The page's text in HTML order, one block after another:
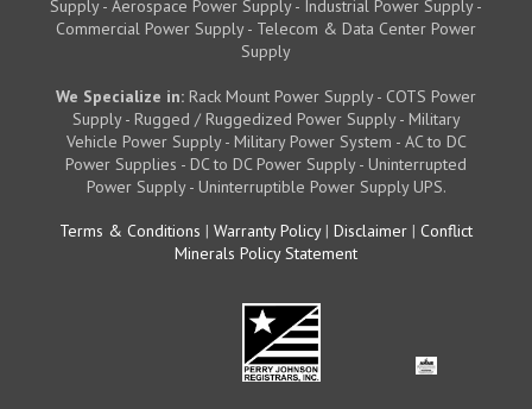
Supply - Aerospace Power Supply - Industrial Power Supply -
Commercial Power Supply - Telecom & Data Center Power
Supply
We Specialize in: Rack Mount Power Supply - COTS Power
Supply - Rugged / Ruggedized Power Supply - Military
Vehicle Power Supply - Military Power System - AC to DC
Power Supplies - DC to DC Power Supply - Uninterrupted
Power Supply - Uninterruptible Power Supply UPS.
Terms & Conditions | Warranty Policy| Disclaimer | Conflict
Minerals Policy Statement